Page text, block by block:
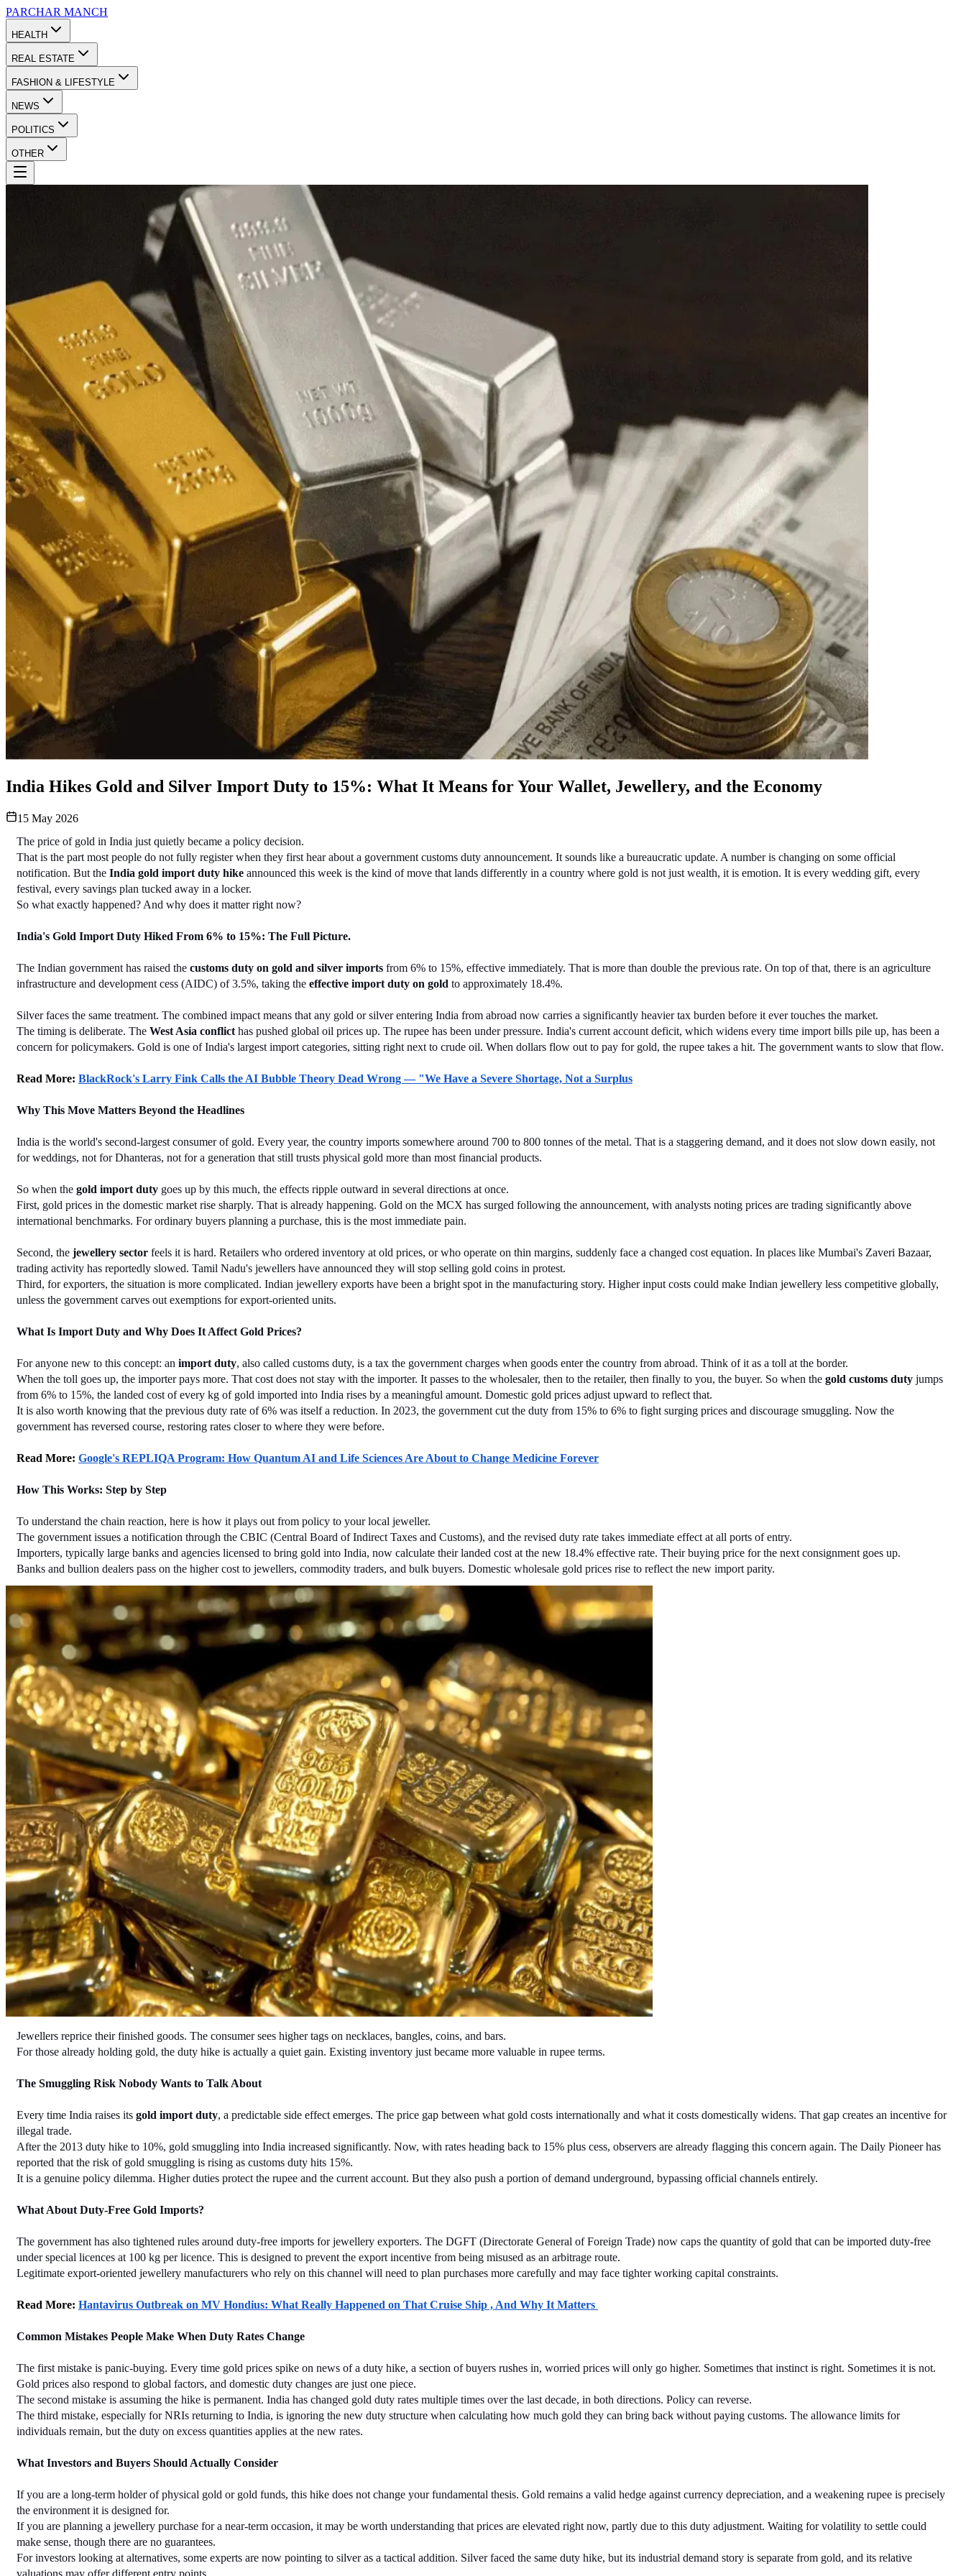
PARCHAR MANCH
HEALTH
REAL ESTATE
FASHION & LIFESTYLE
NEWS
POLITICS
OTHER
India Hikes Gold and Silver Import Duty to 15%: What It Means for Your Wallet, Jewellery, and the Economy
15 May 2026
The price of gold in India just quietly became a policy decision.
That is the part most people do not fully register when they first hear about a government customs duty announcement. It sounds like a bureaucratic update. A number is changing on some official
notification. But the India gold import duty hike announced this week is the kind of move that lands differently in a country where gold is not just wealth, it is emotion. It is every wedding gift, every
festival, every savings plan tucked away in a locker.
So what exactly happened? And why does it matter right now?
India's Gold Import Duty Hiked From 6% to 15%: The Full Picture.
The Indian government has raised the customs duty on gold and silver imports from 6% to 15%, effective immediately. That is more than double the previous rate. On top of that, there is an agriculture
infrastructure and development cess (AIDC) of 3.5%, taking the effective import duty on gold to approximately 18.4%.
Silver faces the same treatment. The combined impact means that any gold or silver entering India from abroad now carries a significantly heavier tax burden before it ever touches the market.
The timing is deliberate. The West Asia conflict has pushed global oil prices up. The rupee has been under pressure. India's current account deficit, which widens every time import bills pile up, has been a
concern for policymakers. Gold is one of India's largest import categories, sitting right next to crude oil. When dollars flow out to pay for gold, the rupee takes a hit. The government wants to slow that flow.
Read More: BlackRock's Larry Fink Calls the AI Bubble Theory Dead Wrong — "We Have a Severe Shortage, Not a Surplus
Why This Move Matters Beyond the Headlines
India is the world's second-largest consumer of gold. Every year, the country imports somewhere around 700 to 800 tonnes of the metal. That is a staggering demand, and it does not slow down easily, not
for weddings, not for Dhanteras, not for a generation that still trusts physical gold more than most financial products.
So when the gold import duty goes up by this much, the effects ripple outward in several directions at once.
First, gold prices in the domestic market rise sharply. That is already happening. Gold on the MCX has surged following the announcement, with analysts noting prices are trading significantly above
international benchmarks. For ordinary buyers planning a purchase, this is the most immediate pain.
Second, the jewellery sector feels it is hard. Retailers who ordered inventory at old prices, or who operate on thin margins, suddenly face a changed cost equation. In places like Mumbai's Zaveri Bazaar,
trading activity has reportedly slowed. Tamil Nadu's jewellers have announced they will stop selling gold coins in protest.
Third, for exporters, the situation is more complicated. Indian jewellery exports have been a bright spot in the manufacturing story. Higher input costs could make Indian jewellery less competitive globally,
unless the government carves out exemptions for export-oriented units.
What Is Import Duty and Why Does It Affect Gold Prices?
For anyone new to this concept: an import duty, also called customs duty, is a tax the government charges when goods enter the country from abroad. Think of it as a toll at the border.
When the toll goes up, the importer pays more. That cost does not stay with the importer. It passes to the wholesaler, then to the retailer, then finally to you, the buyer. So when the gold customs duty jumps
from 6% to 15%, the landed cost of every kg of gold imported into India rises by a meaningful amount. Domestic gold prices adjust upward to reflect that.
It is also worth knowing that the previous duty rate of 6% was itself a reduction. In 2023, the government cut the duty from 15% to 6% to fight surging prices and discourage smuggling. Now the
government has reversed course, restoring rates closer to where they were before.
Read More: Google's REPLIQA Program: How Quantum AI and Life Sciences Are About to Change Medicine Forever
How This Works: Step by Step
To understand the chain reaction, here is how it plays out from policy to your local jeweller.
The government issues a notification through the CBIC (Central Board of Indirect Taxes and Customs), and the revised duty rate takes immediate effect at all ports of entry.
Importers, typically large banks and agencies licensed to bring gold into India, now calculate their landed cost at the new 18.4% effective rate. Their buying price for the next consignment goes up.
Banks and bullion dealers pass on the higher cost to jewellers, commodity traders, and bulk buyers. Domestic wholesale gold prices rise to reflect the new import parity.
Jewellers reprice their finished goods. The consumer sees higher tags on necklaces, bangles, coins, and bars.
For those already holding gold, the duty hike is actually a quiet gain. Existing inventory just became more valuable in rupee terms.
The Smuggling Risk Nobody Wants to Talk About
Every time India raises its gold import duty, a predictable side effect emerges. The price gap between what gold costs internationally and what it costs domestically widens. That gap creates an incentive for
illegal trade.
After the 2013 duty hike to 10%, gold smuggling into India increased significantly. Now, with rates heading back to 15% plus cess, observers are already flagging this concern again. The Daily Pioneer has
reported that the risk of gold smuggling is rising as customs duty hits 15%.
It is a genuine policy dilemma. Higher duties protect the rupee and the current account. But they also push a portion of demand underground, bypassing official channels entirely.
What About Duty-Free Gold Imports?
The government has also tightened rules around duty-free imports for jewellery exporters. The DGFT (Directorate General of Foreign Trade) now caps the quantity of gold that can be imported duty-free
under special licences at 100 kg per licence. This is designed to prevent the export incentive from being misused as an arbitrage route.
Legitimate export-oriented jewellery manufacturers who rely on this channel will need to plan purchases more carefully and may face tighter working capital constraints.
Read More: Hantavirus Outbreak on MV Hondius: What Really Happened on That Cruise Ship , And Why It Matters
Common Mistakes People Make When Duty Rates Change
The first mistake is panic-buying. Every time gold prices spike on news of a duty hike, a section of buyers rushes in, worried prices will only go higher. Sometimes that instinct is right. Sometimes it is not.
Gold prices also respond to global factors, and domestic duty changes are just one piece.
The second mistake is assuming the hike is permanent. India has changed gold duty rates multiple times over the last decade, in both directions. Policy can reverse.
The third mistake, especially for NRIs returning to India, is ignoring the new duty structure when calculating how much gold they can bring back without paying customs. The allowance limits for
individuals remain, but the duty on excess quantities applies at the new rates.
What Investors and Buyers Should Actually Consider
If you are a long-term holder of physical gold or gold funds, this hike does not change your fundamental thesis. Gold remains a valid hedge against currency depreciation, and a weakening rupee is precisely
the environment it is designed for.
If you are planning a jewellery purchase for a near-term occasion, it may be worth understanding that prices are elevated right now, partly due to this duty adjustment. Waiting for volatility to settle could
make sense, though there are no guarantees.
For investors looking at alternatives, some experts are now pointing to silver as a tactical addition. Silver faced the same duty hike, but its industrial demand story is separate from gold, and its relative
valuations may offer different entry points.